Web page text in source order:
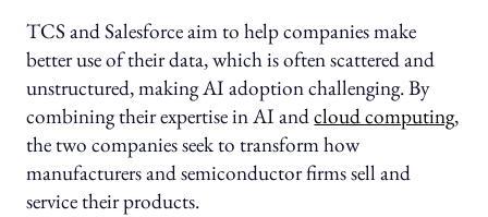
TCS and Salesforce aim to help companies make
better use of their data, which is often scattered and
unstructured, making AI adoption challenging. By
combining their expertise in AI andcloud computing,
the two companies seek to transform how
manufacturers and semiconductor firms sell and
service their products.